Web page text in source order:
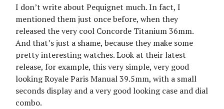
I don’t write about Pequignet much. In fact, I
mentioned them just once before, when they
released the very cool Concorde Titanium 36mm.
And that’s just a shame, because they make some
pretty interesting watches. Look at their latest
release, for example, this very simple, very good
looking Royale Paris Manual 39.5mm, with a small
seconds display and a very good looking case and dial
combo.